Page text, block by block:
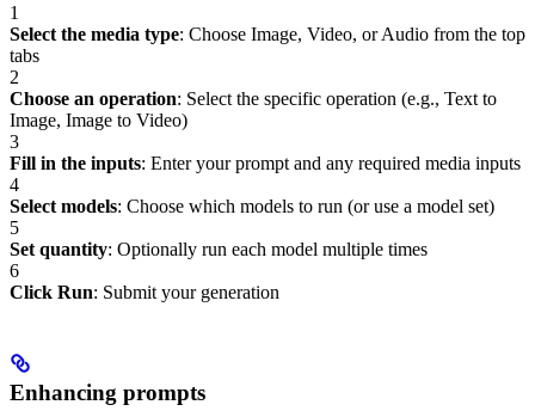
1
Select the media type: Choose Image, Video, or Audio from the top
tabs
2
Choose an operation: Select the specific operation (e.g., Text to
Image, Image to Video)
3
Fill in the inputs: Enter your prompt and any required media inputs
4
Select models: Choose which models to run (or use a model set)
5
Set quantity: Optionally run each model multiple times
6
Click Run: Submit your generation
Enhancing prompts